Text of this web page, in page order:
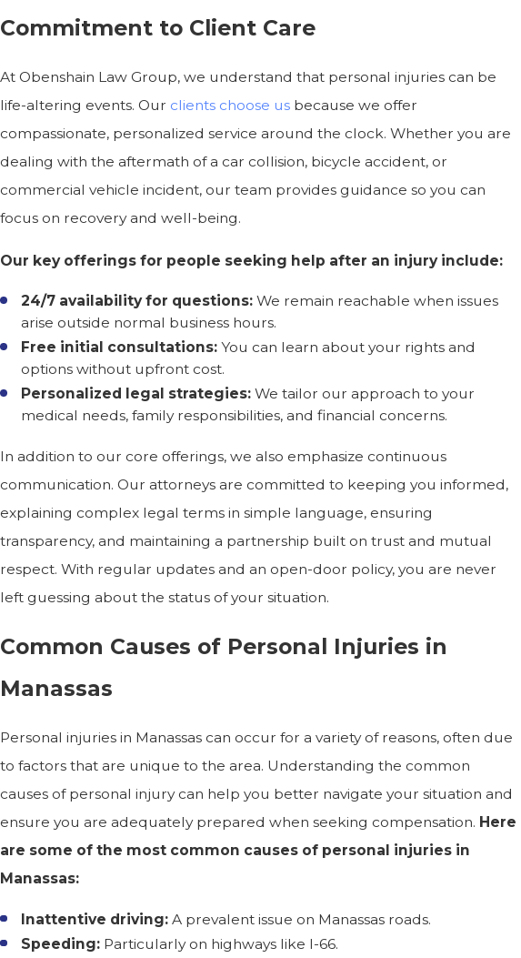
Commitment to Client Care
At Obenshain Law Group, we understand that personal injuries can be
life-altering events. Our clients choose us because we offer
compassionate, personalized service around the clock. Whether you are
dealing with the aftermath of a car collision, bicycle accident, or
commercial vehicle incident, our team provides guidance so you can
focus on recovery and well-being.
Our key offerings for people seeking help after an injury include:
24/7 availability for questions: We remain reachable when issues
arise outside normal business hours.
Free initial consultations: You can learn about your rights and
options without upfront cost.
Personalized legal strategies: We tailor our approach to your
medical needs, family responsibilities, and financial concerns.
In addition to our core offerings, we also emphasize continuous
communication. Our attorneys are committed to keeping you informed,
explaining complex legal terms in simple language, ensuring
transparency, and maintaining a partnership built on trust and mutual
respect. With regular updates and an open-door policy, you are never
left guessing about the status of your situation.
Common Causes of Personal Injuries in
Manassas
Personal injuries in Manassas can occur for a variety of reasons, often due
to factors that are unique to the area. Understanding the common
causes of personal injury can help you better navigate your situation and
ensure you are adequately prepared when seeking compensation. Here
are some of the most common causes of personal injuries in
Manassas:
Inattentive driving: A prevalent issue on Manassas roads.
Speeding: Particularly on highways like I-66.